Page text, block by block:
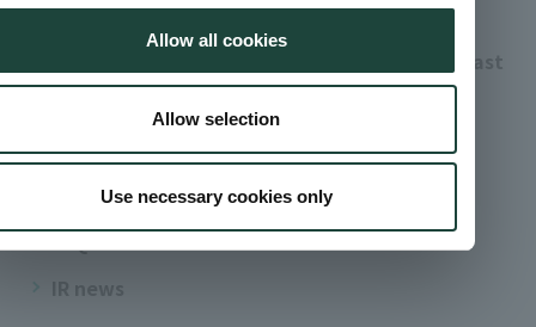
Allow all cookies
Allow selection
Use necessary cookies only
Management information
Performance highlights / Performance forecast
Stock/shareholder information
IR archives
For Indivisiual Investors
FAQ
IR news